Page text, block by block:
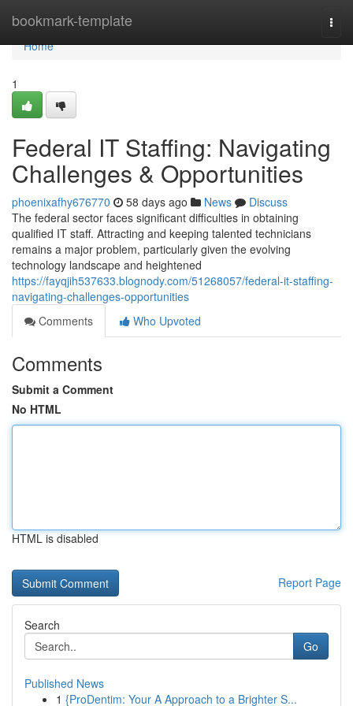
bookmark-template
Home
Home
1
Federal IT Staffing: Navigating
Challenges & Opportunities
phoenixafhy676770 58 days ago News
Discuss
The federal sector faces significant difficulties in obtaining
qualified IT staff. Attracting and keeping talented technicians
remains a major problem, particularly given the evolving
technology landscape and heightened
https://fayqjih537633.blognody.com/51268057/federal-it-staffing-
navigating-challenges-opportunities
Comments
Who Upvoted
Comments
Submit a Comment
No HTML
HTML is disabled
Report Page
Search
Go
Published News
1 {ProDentim: Your A Approach to a Brighter S...